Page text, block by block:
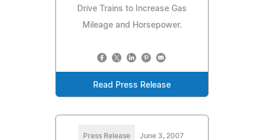
Drive Trains to Increase Gas
Mileage and Horsepower.
Read Press Release
Press Release June 3, 2007